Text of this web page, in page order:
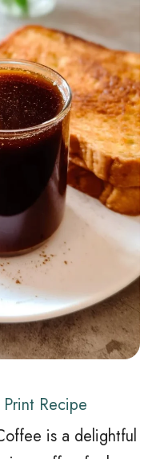
Print Recipe
is a delightful